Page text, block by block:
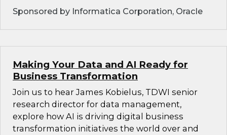
Sponsored by Informatica Corporation, Oracle
Making Your Data and AI Ready for
Business Transformation
Join us to hear James Kobielus, TDWI senior
research director for data management,
explore how AI is driving digital business
transformation initiatives the world over and